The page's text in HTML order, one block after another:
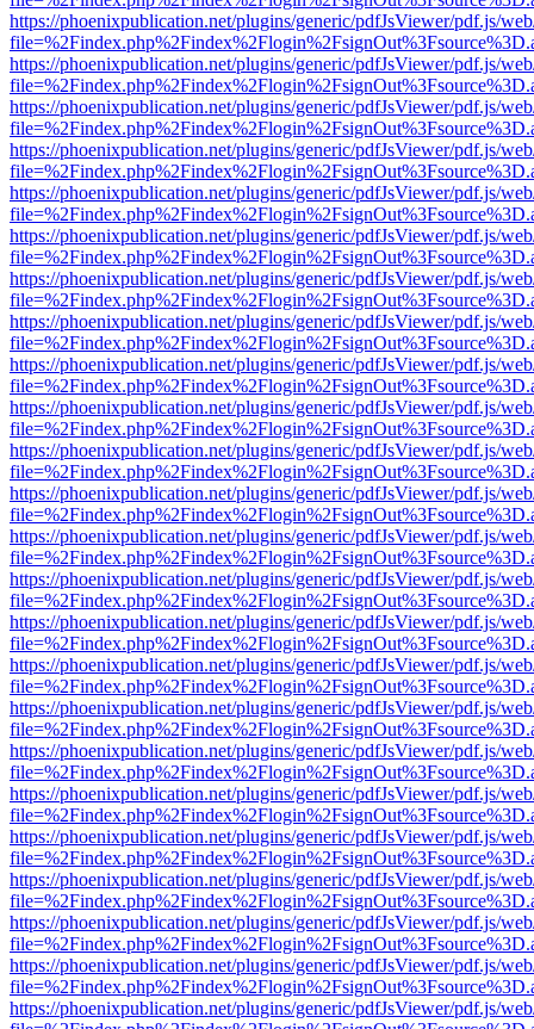
https://phoenixpublication.net/plugins/generic/pdfJsViewer/pdf.js/
https://phoenixpublication.net/plugins/generic/pdfJsViewer/pdf.js/
https://phoenixpublication.net/plugins/generic/pdfJsViewer/pdf.js/
https://phoenixpublication.net/plugins/generic/pdfJsViewer/pdf.js/
https://phoenixpublication.net/plugins/generic/pdfJsViewer/pdf.js/
https://phoenixpublication.net/plugins/generic/pdfJsViewer/pdf.js/
https://phoenixpublication.net/plugins/generic/pdfJsViewer/pdf.js/
https://phoenixpublication.net/plugins/generic/pdfJsViewer/pdf.js/
https://phoenixpublication.net/plugins/generic/pdfJsViewer/pdf.js/
https://phoenixpublication.net/plugins/generic/pdfJsViewer/pdf.js/
https://phoenixpublication.net/plugins/generic/pdfJsViewer/pdf.js/
https://phoenixpublication.net/plugins/generic/pdfJsViewer/pdf.js/
https://phoenixpublication.net/plugins/generic/pdfJsViewer/pdf.js/
https://phoenixpublication.net/plugins/generic/pdfJsViewer/pdf.js/
https://phoenixpublication.net/plugins/generic/pdfJsViewer/pdf.js/
https://phoenixpublication.net/plugins/generic/pdfJsViewer/pdf.js/
https://phoenixpublication.net/plugins/generic/pdfJsViewer/pdf.js/
https://phoenixpublication.net/plugins/generic/pdfJsViewer/pdf.js/
https://phoenixpublication.net/plugins/generic/pdfJsViewer/pdf.js/
https://phoenixpublication.net/plugins/generic/pdfJsViewer/pdf.js/
https://phoenixpublication.net/plugins/generic/pdfJsViewer/pdf.js/
https://phoenixpublication.net/plugins/generic/pdfJsViewer/pdf.js/
https://phoenixpublication.net/plugins/generic/pdfJsViewer/pdf.js/
https://phoenixpublication.net/plugins/generic/pdfJsViewer/pdf.js/